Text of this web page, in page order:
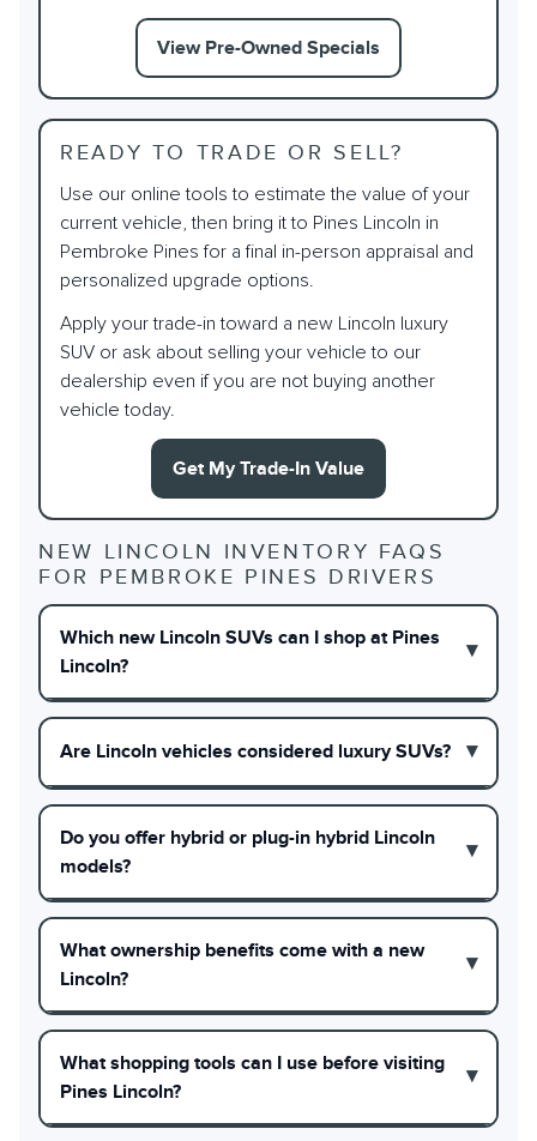
View Pre-Owned Specials
READY TO TRADE OR SELL?
Use our online tools to estimate the value of your
current vehicle, then bring it to Pines Lincoln in
Pembroke Pines for a final in-person appraisal and
personalized upgrade options.
Apply your trade-in toward a new Lincoln luxury
SUV or ask about selling your vehicle to our
dealership even if you are not buying another
vehicle today.
Get My Trade-In Value
NEW LINCOLN INVENTORY FAQS
FOR PEMBROKE PINES DRIVERS
Which new Lincoln SUVs can I shop at Pines
Lincoln?
Are Lincoln vehicles considered luxury SUVs?
Do you offer hybrid or plug-in hybrid Lincoln
models?
What ownership benefits come with a new
Lincoln?
What shopping tools can I use before visiting
Pines Lincoln?